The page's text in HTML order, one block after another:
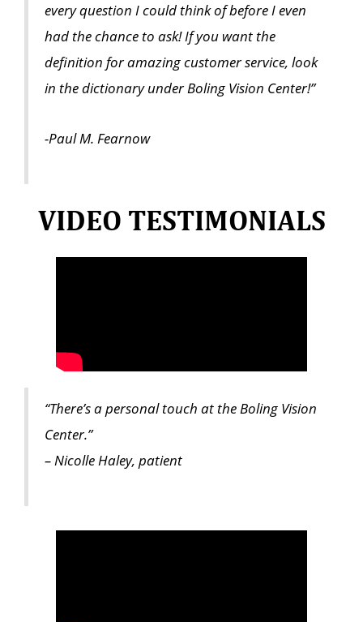
every question I could think of before I even
had the chance to ask! If you want the
definition for amazing customer service, look
in the dictionary under Boling Vision Center!”
-Paul M. Fearnow
VIDEO TESTIMONIALS
“There’s a personal touch at the Boling Vision
Center.”
– Nicolle Haley, patient